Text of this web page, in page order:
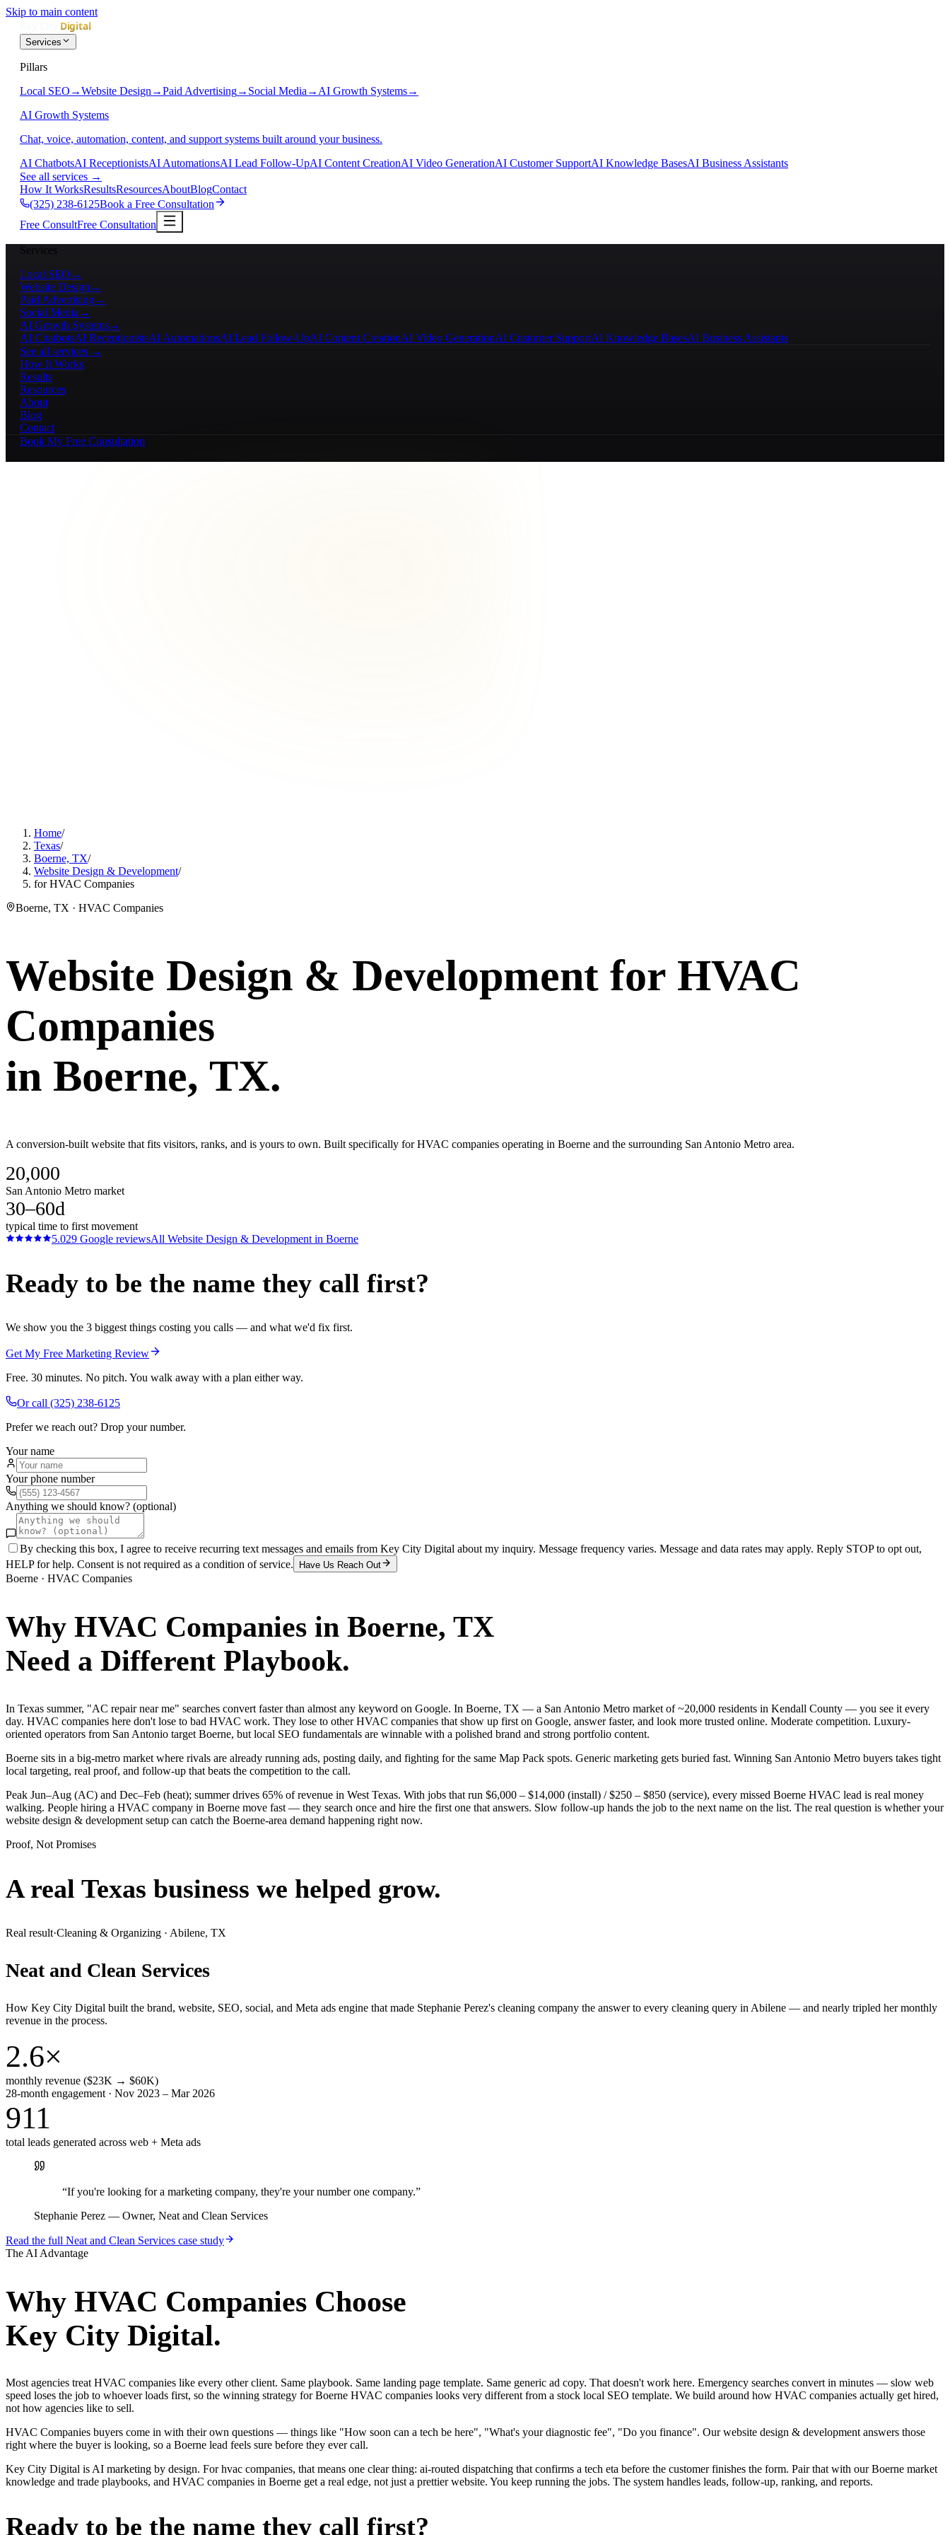
Skip to main content
Services
Pillars
Local SEO →Website Design →Paid Advertising→ Social Media → AI Growth Systems→
AI Growth Systems
Chat, voice, automation, content, and support systems built around your business.
AI ChatbotsAI ReceptionistsAI AutomationsAI Lead Follow-UpAI Content CreationAI Video GenerationAI Customer SupportAI Knowledge BasesAI Business Assistants
See all services →
How It WorksResultsResourcesAboutBlogContact
(325) 238-6125Book a Free Consultation
Free ConsultFree Consultation
Services
Local SEO →
Website Design →
Paid Advertising→
Social Media →
AI Growth Systems→
AI ChatbotsAI ReceptionistsAI AutomationsAI Lead Follow-UpAI Content CreationAI Video GenerationAI Customer SupportAI Knowledge BasesAI Business Assistants
See all services →
How It Works
Results
Resources
About
Blog
Contact
Book My Free Consultation
Home/
Texas/
Boerne, TX/
Website Design & Development/
for HVAC Companies
Boerne, TX · HVAC Companies
Website Design & Development for HVAC
Companies
in Boerne, TX.
A conversion-built website that fits visitors, ranks, and is yours to own. Built specifically for HVAC companies operating in Boerne and the surrounding San Antonio Metro area.
20,000
San Antonio Metro market
30–60d
typical time to first movement
5.029 Google reviewsAll Website Design & Development in Boerne
Ready to be the name they call first?
We show you the 3 biggest things costing you calls — and what we'd fix first.
Get My Free Marketing Review
Free. 30 minutes. No pitch. You walk away with a plan either way.
Or call (325) 238-6125
Prefer we reach out? Drop your number.
Your name
Your phone number
Anything we should know? (optional)
By checking this box, I agree to receive recurring text messages and emails from Key City Digital about my inquiry. Message frequency varies. Message and data rates may apply. Reply STOP to opt out,
HELP for help. Consent is not required as a condition of service.
Have Us Reach Out
Boerne · HVAC Companies
Why HVAC Companies in Boerne, TX
Need a Different Playbook.
In Texas summer, "AC repair near me" searches convert faster than almost any keyword on Google. In Boerne, TX — a San Antonio Metro market of ~20,000 residents in Kendall County — you see it every
day. HVAC companies here don't lose to bad HVAC work. They lose to other HVAC companies that show up first on Google, answer faster, and look more trusted online. Moderate competition. Luxury-
oriented operators from San Antonio target Boerne, but local SEO fundamentals are winnable with a polished brand and strong portfolio content.
Boerne sits in a big-metro market where rivals are already running ads, posting daily, and fighting for the same Map Pack spots. Generic marketing gets buried fast. Winning San Antonio Metro buyers takes tight
local targeting, real proof, and follow-up that beats the competition to the call.
Peak Jun–Aug (AC) and Dec–Feb (heat); summer drives 65% of revenue in West Texas. With jobs that run $6,000 – $14,000 (install) / $250 – $850 (service), every missed Boerne HVAC lead is real money
walking. People hiring a HVAC company in Boerne move fast — they search once and hire the first one that answers. Slow follow-up hands the job to the next name on the list. The real question is whether your
website design & development setup can catch the Boerne-area demand happening right now.
Proof, Not Promises
A real Texas business we helped grow.
Real result·Cleaning & Organizing · Abilene, TX
Neat and Clean Services
How Key City Digital built the brand, website, SEO, social, and Meta ads engine that made Stephanie Perez's cleaning company the answer to every cleaning query in Abilene — and nearly tripled her monthly
revenue in the process.
2.6×
monthly revenue ($23K → $60K)
28-month engagement · Nov 2023 – Mar 2026
911
total leads generated across web + Meta ads
“If you're looking for a marketing company, they're your number one company.”
Stephanie Perez — Owner, Neat and Clean Services
Read the full Neat and Clean Services case study
The AI Advantage
Why HVAC Companies Choose
Key City Digital.
Most agencies treat HVAC companies like every other client. Same playbook. Same landing page template. Same generic ad copy. That doesn't work here. Emergency searches convert in minutes — slow web
speed loses the job to whoever loads first, so the winning strategy for Boerne HVAC companies looks very different from a stock local SEO template. We build around how HVAC companies actually get hired,
not how agencies like to sell.
HVAC Companies buyers come in with their own questions — things like "How soon can a tech be here", "What's your diagnostic fee", "Do you finance". Our website design & development answers those
right where the buyer is looking, so a Boerne lead feels sure before they ever call.
Key City Digital is AI marketing by design. For hvac companies, that means one clear thing: ai-routed dispatching that confirms a tech eta before the customer finishes the form. Pair that with our Boerne market
knowledge and trade playbooks, and HVAC companies in Boerne get a real edge, not just a prettier website. You keep running the jobs. The system handles leads, follow-up, ranking, and reports.
Ready to be the name they call first?